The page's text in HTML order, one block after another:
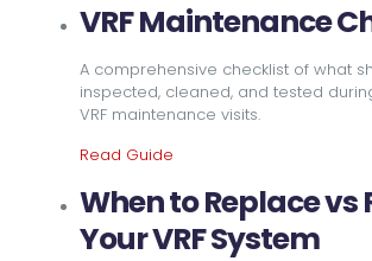
VRF Maintenance
A comprehensive checklist of what
inspected, cleaned, and tested
VRF maintenance visits.
Read Guide
When to Replace vs
Your VRF System